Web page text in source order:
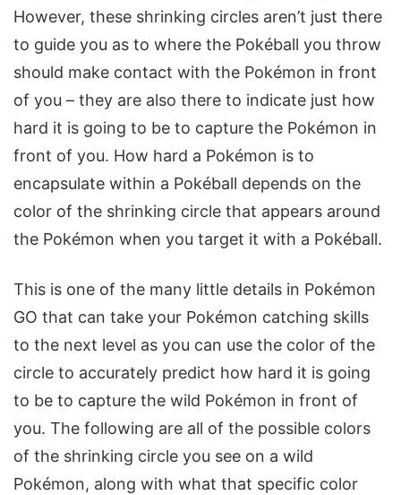
However, these shrinking circles aren’t just there
to guide you as to where the Pokéball you throw
should make contact with the Pokémon in front
of you – they are also there to indicate just how
hard it is going to be to capture the Pokémon in
front of you. How hard a Pokémon is to
encapsulate within a Pokéball depends on the
color of the shrinking circle that appears around
the Pokémon when you target it with a Pokéball.
This is one of the many little details in Pokémon
GO that can take your Pokémon catching skills
to the next level as you can use the color of the
circle to accurately predict how hard it is going
to be to capture the wild Pokémon in front of
you. The following are all of the possible colors
of the shrinking circle you see on a wild
Pokémon, along with what that specific color